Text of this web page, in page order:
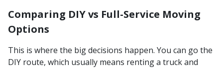
Comparing DIY vs Full-Service Moving
Options
This is where the big decisions happen. You can go the
DIY route, which usually means renting a truck and